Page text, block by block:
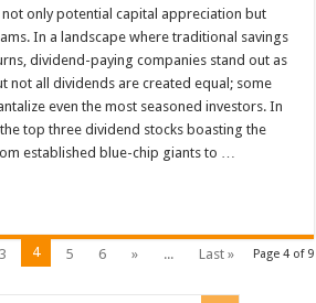
only potential capital appreciation but
In a landscape where traditional savings
dividend-paying companies stand out as
not all dividends are created equal; some
even the most seasoned investors. In
top three dividend stocks boasting the
established blue-chip giants to …
Page 4 of 9
3 4 5 6 » ... Last »